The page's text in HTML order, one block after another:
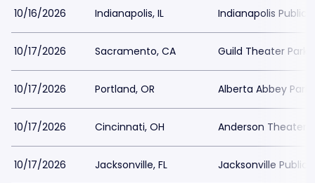
10/16/2026 Indianapolis, IL Indianapolis Public
10/17/2026 Sacramento, CA Guild Theater
10/17/2026 Portland, OR Alberta Abbey
10/17/2026 Cincinnati, OH Anderson Theater
10/17/2026 Jacksonville, FL Jacksonville Public